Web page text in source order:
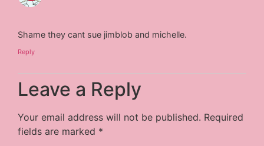
Shame they cant sue jimblob and michelle.
Reply
Leave a Reply
Your email address will not be published. Required
fields are marked *